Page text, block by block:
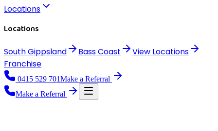
Locations
Locations
South Gippsland Bass Coast View Locations
Franchise
0415 529 701Make a Referral
Make a Referral